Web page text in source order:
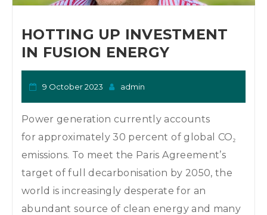
HOTTING UP INVESTMENT
IN FUSION ENERGY
9 October 2023 admin
Power generation currently accounts
for approximately 30 percent of global CO₂
emissions. To meet the Paris Agreement’s
target of full decarbonisation by 2050, the
world is increasingly desperate for an
abundant source of clean energy and many